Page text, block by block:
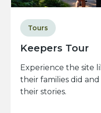
Keepers Tour
Tours
Experience the site
their families did
their stories.